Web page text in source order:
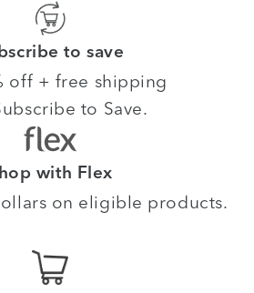
to save
off + free shipping
to Save.
with Flex
on eligible products.